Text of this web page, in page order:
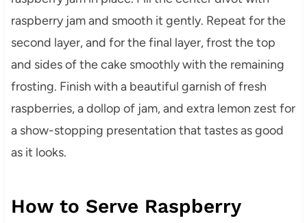
raspberry jam and smooth it gently. Repeat for the
second layer, and for the final layer, frost the top
and sides of the cake smoothly with the remaining
frosting. Finish with a beautiful garnish of fresh
raspberries, a dollop of jam, and extra lemon zest for
a show-stopping presentation that tastes as good
as it looks.
How to Serve Raspberry